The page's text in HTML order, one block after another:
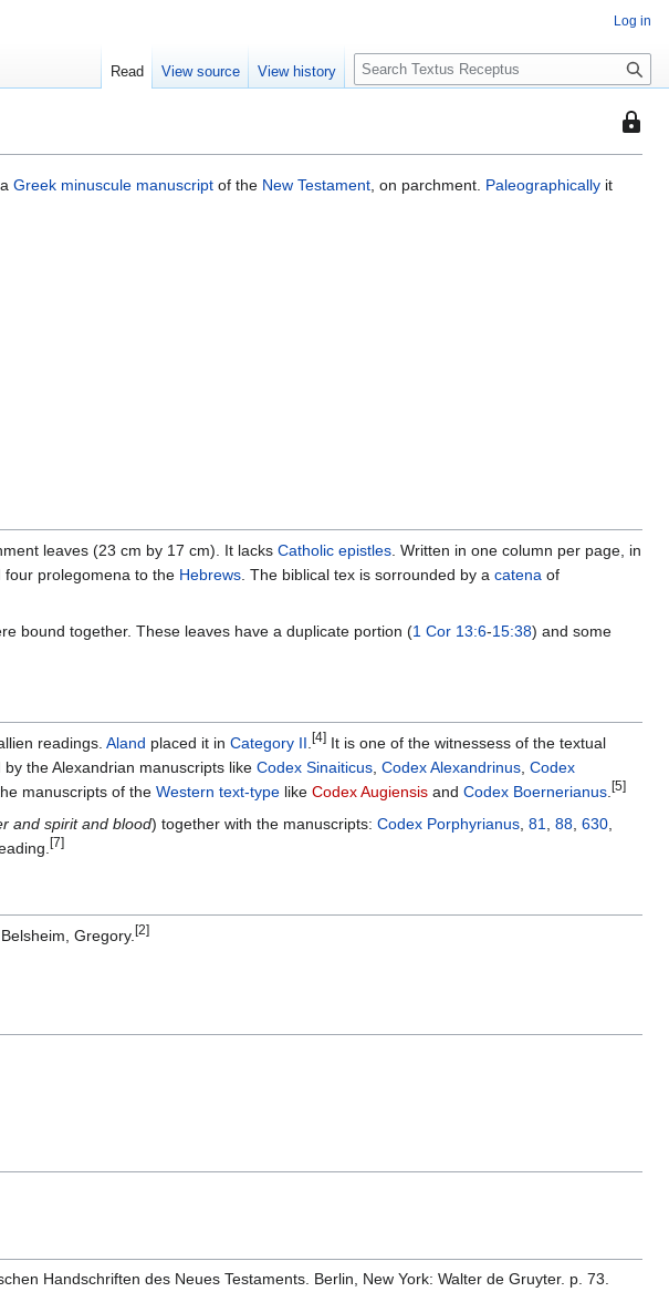
This
Greek minuscule manuscript of the New Testament, on parchment. Paleographically it
leaves (23 cm by 17 cm). It lacks Catholic epistles. Written in one column per page, in
four prolegomena to the Hebrews. The biblical tex is sorrounded by a catena of
bound together. These leaves have a duplicate portion (1 Cor 13:6-15:38) and some
readings. Aland placed it in Category II. [4] It is one of the witnessess of the textual
the Alexandrian manuscripts like Codex Sinaiticus, Codex Alexandrinus, Codex
manuscripts of the Western text-type like Codex Augiensis and Codex Boernerianus. [5]
and spirit and blood) together with the manuscripts: Codex Porphyrianus, 81, 88, 630,
[7]
Gregory. [2]
Handschriften des Neues Testaments. Berlin, New York: Walter de Gruyter. p. 73.
Log in
Read View source View history
S
e
c
h